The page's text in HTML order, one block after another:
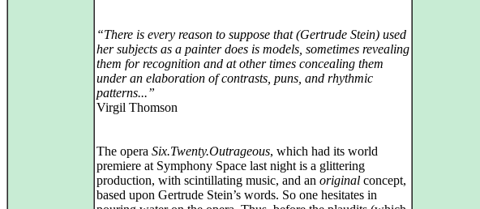
“There is every reason to suppose that (Gertrude Stein) used
her subjects as a painter does is models, sometimes revealing
them for recognition and at other times concealing them
under an elaboration of contrasts, puns, and rhythmic
patterns...”
Virgil Thomson
The opera Six.Twenty.Outrageous, which had its world
premiere at Symphony Space last night is a glittering
production, with scintillating music, and an original concept,
based upon Gertrude Stein’s words. So one hesitates in